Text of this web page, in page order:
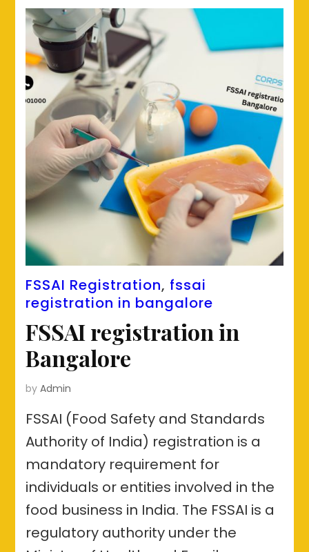
FSSAI Registration, fssai
registration in bangalore
FSSAI registration in
Bangalore
byAdmin
FSSAI (Food Safety and Standards
Authority of India) registration is a
mandatory requirement for
individuals or entities involved in the
food business in India. The FSSAI is a
regulatory authority under the